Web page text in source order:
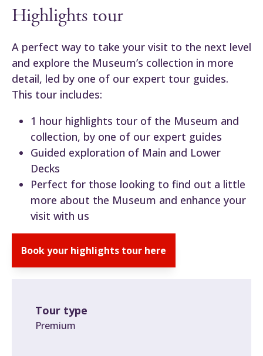
Highlights tour
A perfect way to take your visit to the next level
and explore the Museum’s collection in more
detail, led by one of our expert tour guides.
This tour includes:
1 hour highlights tour of the Museum and
collection, by one of our expert guides
Guided exploration of Main and Lower
Decks
Perfect for those looking to find out a little
more about the Museum and enhance your
visit with us
Book your highlights tour here
Tour type
Premium